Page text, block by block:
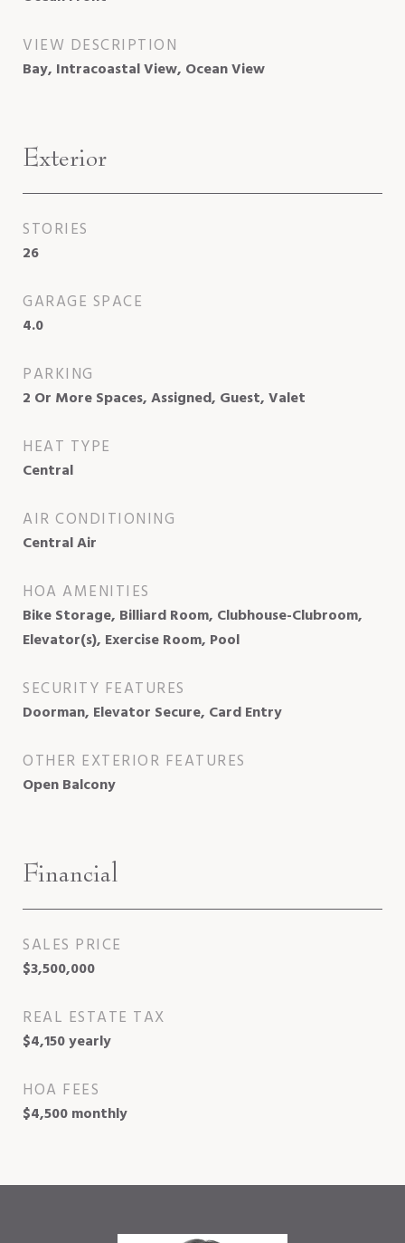
VIEW DESCRIPTION
Bay, Intracoastal View, Ocean View
Exterior
STORIES
26
GARAGE SPACE
4.0
PARKING
2 Or More Spaces, Assigned, Guest, Valet
HEAT TYPE
Central
AIR CONDITIONING
Central Air
HOA AMENITIES
Bike Storage, Billiard Room, Clubhouse-Clubroom,
Elevator(s), Exercise Room, Pool
SECURITY FEATURES
Doorman, Elevator Secure, Card Entry
OTHER EXTERIOR FEATURES
Open Balcony
Financial
SALES PRICE
$3,500,000
REAL ESTATE TAX
$4,150 yearly
HOA FEES
$4,500 monthly